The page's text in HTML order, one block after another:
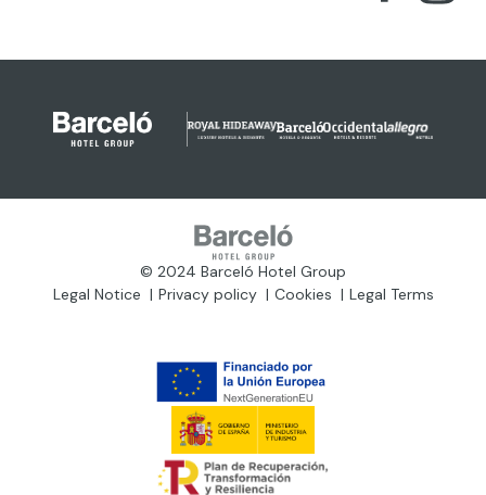
© 2024 Barceló Hotel Group
Legal Notice
Privacy policy Cookies Legal Terms